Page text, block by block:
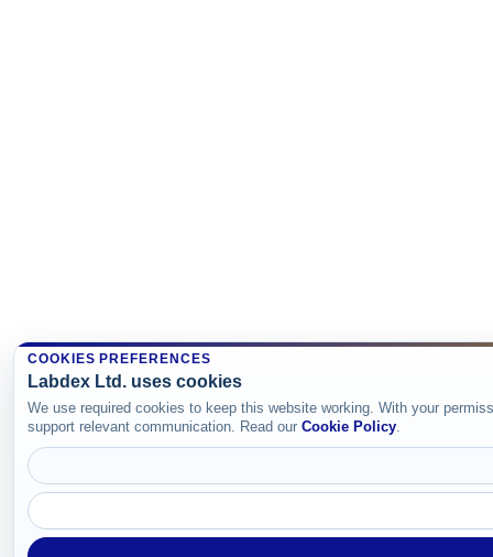
COOKIES PREFERENCES
Labdex Ltd. uses cookies
We use required cookies to keep this website working. With your
support relevant communication. Read our Cookie Policy.